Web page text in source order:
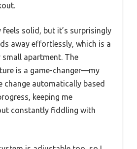
solid, but it’s surprisingly
away effortlessly, which is a
small apartment. The
is a game-changer—my
change automatically based
keeping me
constantly fiddling with